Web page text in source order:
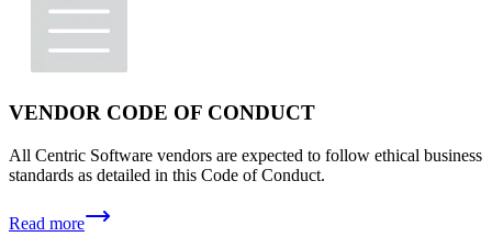
VENDOR CODE OF CONDUCT
All Centric Software vendors are expected to follow ethical business
standards as detailed in this Code of Conduct.
Read more